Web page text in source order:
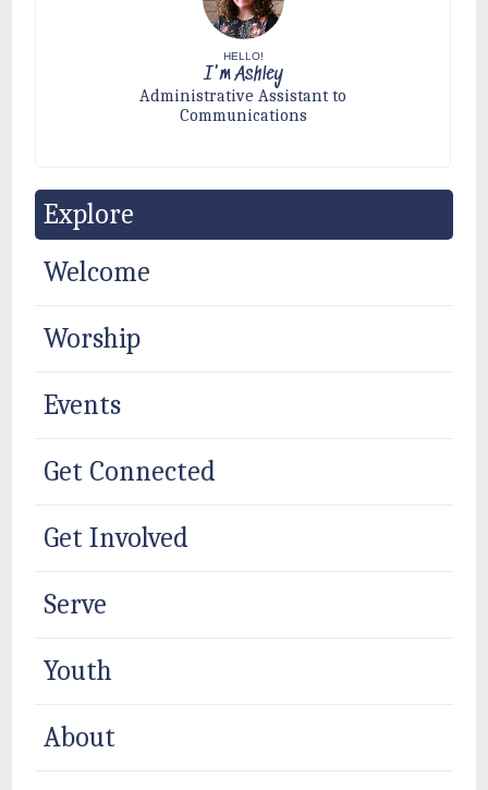
HELLO!
I'm Ashley
Administrative Assistant to
Communications
Explore
Welcome
Worship
Events
Get Connected
Get Involved
Serve
Youth
About